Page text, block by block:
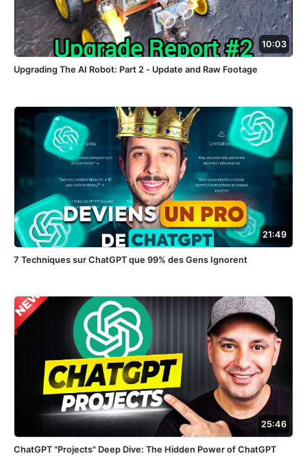
10:03
Upgrading The AI Robot: Part 2 - Update and Raw Footage
21:49
7 Techniques sur ChatGPT que 99% des Gens Ignorent
25:46
ChatGPT "Projects" Deep Dive: The Hidden Power of ChatGPT